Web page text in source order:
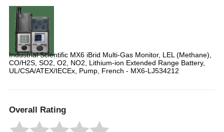
Industrial Scientific MX6 iBrid Multi-Gas Monitor, LEL (Methane),
CO/H2S, SO2, O2, NO2, Lithium-ion Extended Range Battery,
UL/CSA/ATEX/IECEx, Pump, French - MX6-LJ534212
Overall Rating